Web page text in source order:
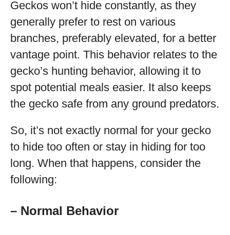
Geckos won’t hide constantly, as they
generally prefer to rest on various
branches, preferably elevated, for a better
vantage point. This behavior relates to the
gecko’s hunting behavior, allowing it to
spot potential meals easier. It also keeps
the gecko safe from any ground predators.
So, it’s not exactly normal for your gecko
to hide too often or stay in hiding for too
long. When that happens, consider the
following:
– Normal Behavior